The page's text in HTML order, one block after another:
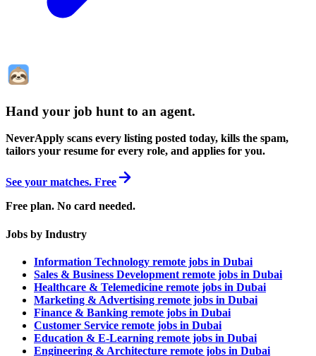
Hand your job hunt to an agent.
NeverApply scans every listing posted today, kills the spam,
tailors your resume for every role, and applies for you.
See your matches. Free
Free plan. No card needed.
Jobs by Industry
Information Technology remote jobs in Dubai
Sales & Business Development remote jobs in Dubai
Healthcare & Telemedicine remote jobs in Dubai
Marketing & Advertising remote jobs in Dubai
Finance & Banking remote jobs in Dubai
Customer Service remote jobs in Dubai
Education & E-Learning remote jobs in Dubai
Engineering & Architecture remote jobs in Dubai